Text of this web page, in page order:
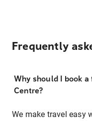
Frequently
Why should I book
Centre?
We make travel easy